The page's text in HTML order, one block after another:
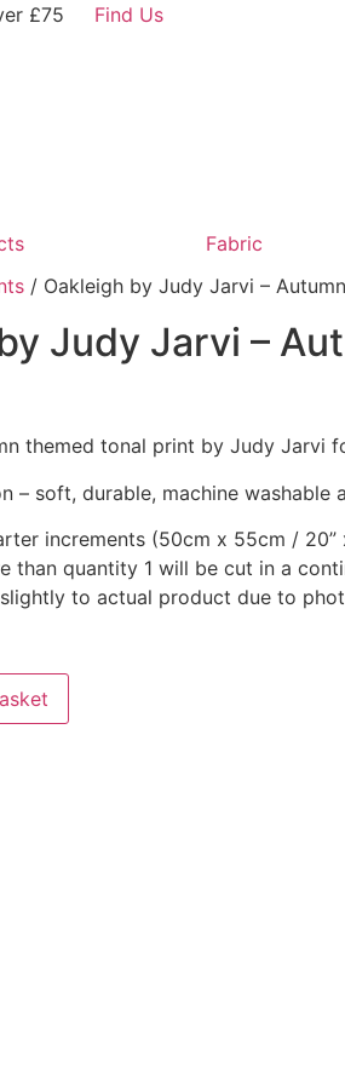
£75 Find Us
Fabric
/ Oakleigh by Judy Jarvi –
Judy Jarvi –
themed tonal print by Judy Jarvi
– soft, durable, machine
increments (50cm x 55cm /
than quantity 1 will be cut in a
to actual product due to